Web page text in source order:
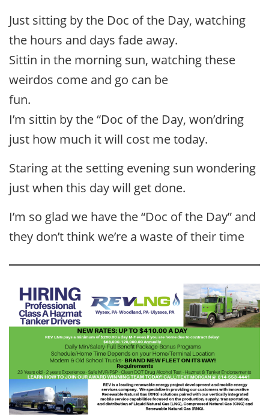
Just sitting by the Doc of the Day, watching
the hours and days fade away.
Sittin in the morning sun, watching these
weirdos come and go can be
fun.
I’m sittin by the “Doc of the Day, won’dring
just how much it will cost me today.
Staring at the setting evening sun wondering
just when this day will get done.
I’m so glad we have the “Doc of the Day” and
they don’t think we’re a waste of their time